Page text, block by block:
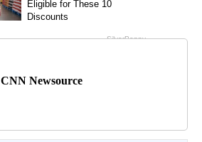
CNN Newsource